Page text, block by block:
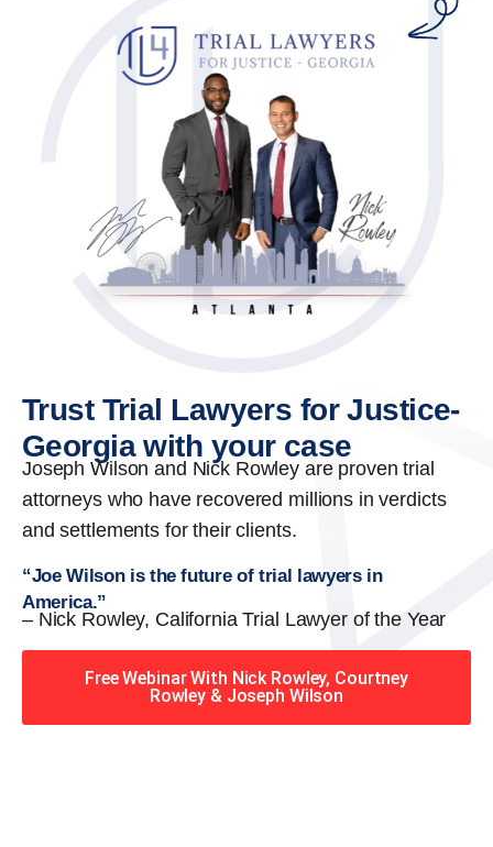
Trust Trial Lawyers for Justice-
Georgia with your case
Joseph Wilson and Nick Rowley are proven trial
attorneys who have recovered millions in verdicts
and settlements for their clients.
“Joe Wilson is the future of trial lawyers in
America.”
– Nick Rowley, California Trial Lawyer of the Year
Free Webinar With Nick Rowley, Courtney
Rowley & Joseph Wilson